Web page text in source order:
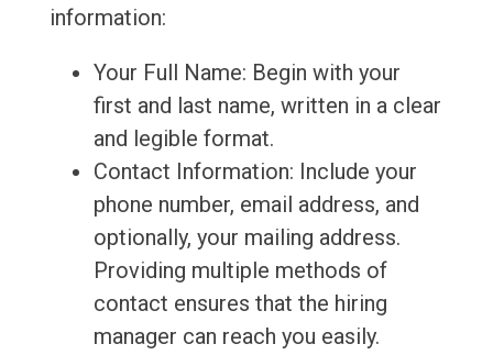
information:
Your Full Name: Begin with your
first and last name, written in a clear
and legible format.
Contact Information: Include your
phone number, email address, and
optionally, your mailing address.
Providing multiple methods of
contact ensures that the hiring
manager can reach you easily.